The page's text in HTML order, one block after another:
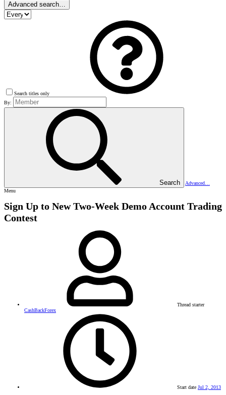
Advanced search…
Search titles only
By:
Search
Advanced…
Menu
Sign Up to New Two-Week Demo Account Trading
Contest
Thread starter
CashBackForex
Start date Jul 2, 2013